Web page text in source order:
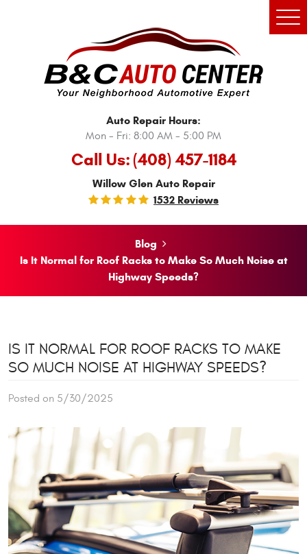
Auto Repair Hours:
Mon - Fri: 8:00 AM - 5:00 PM
Call Us:(408) 457-1184
Willow Glen Auto Repair
1532 Reviews
Blog
Is It Normal for Roof Racks to Make So Much Noise at
Highway Speeds?
IS IT NORMAL FOR ROOF RACKS TO MAKE
SO MUCH NOISE AT HIGHWAY SPEEDS?
Posted on 5/30/2025